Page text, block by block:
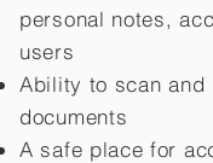
personal notes,
users
Ability to scan and
documents
A safe place for